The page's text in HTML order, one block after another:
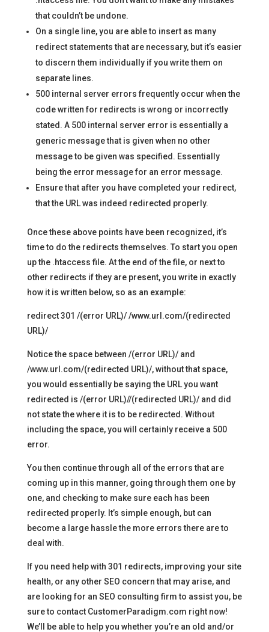
that couldn’t be undone.
On a single line, you are able to insert as many
redirect statements that are necessary, but it’s easier
to discern them individually if you write them on
separate lines.
500 internal server errors frequently occur when the
code written for redirects is wrong or incorrectly
stated. A 500 internal server error is essentially a
generic message that is given when no other
message to be given was specified. Essentially
being the error message for an error message.
Ensure that after you have completed your redirect,
that the URL was indeed redirected properly.
Once these above points have been recognized, it’s
time to do the redirects themselves. To start you open
up the .htaccess file. At the end of the file, or next to
other redirects if they are present, you write in exactly
how it is written below, so as an example:
redirect 301 /(error URL)/ /www.url.com/(redirected
URL)/
Notice the space between /(error URL)/ and
/www.url.com/(redirected URL)/, without that space,
you would essentially be saying the URL you want
redirected is /(error URL)//(redirected URL)/ and did
not state the where it is to be redirected. Without
including the space, you will certainly receive a 500
error.
You then continue through all of the errors that are
coming up in this manner, going through them one by
one, and checking to make sure each has been
redirected properly. It’s simple enough, but can
become a large hassle the more errors there are to
deal with.
If you need help with 301 redirects, improving your site
health, or any other SEO concern that may arise, and
are looking for an SEO consulting firm to assist you, be
sure to contact CustomerParadigm.com right now!
We’ll be able to help you whether you’re an old and/or